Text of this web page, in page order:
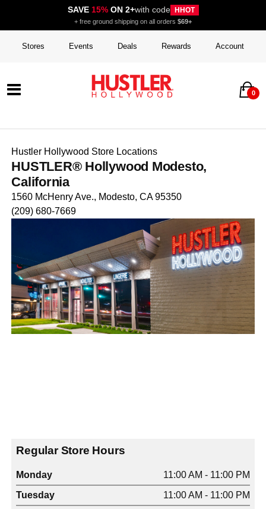
SAVE 15%ON 2+with code HHOT
+ free ground shipping on all orders $69+
Stores Events Deals Rewards Account
0
Hustler Hollywood Store Locations
HUSTLER® Hollywood Modesto,
California
1560 McHenry Ave., Modesto, CA 95350
(209) 680-7669
Regular Store Hours
Monday
11:00 AM - 11:00 PM
Tuesday
11:00 AM - 11:00 PM